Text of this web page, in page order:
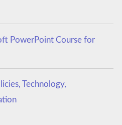
PowerPoint Course for
Technology,